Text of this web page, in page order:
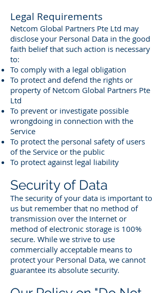
Legal Requirements
Netcom Global Partners Pte Ltd may
disclose your Personal Data in the good
faith belief that such action is necessary
to:
To comply with a legal obligation
To protect and defend the rights or
property of Netcom Global Partners Pte
Ltd
To prevent or investigate possible
wrongdoing in connection with the
Service
To protect the personal safety of users
of the Service or the public
To protect against legal liability
Security of Data
The security of your data is important to
us but remember that no method of
transmission over the Internet or
method of electronic storage is 100%
secure. While we strive to use
commercially acceptable means to
protect your Personal Data, we cannot
guarantee its absolute security.